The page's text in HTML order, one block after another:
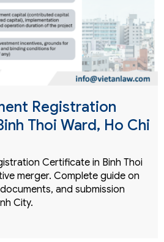
Registration
Thoi Ward, Ho Chi
Certificate in Binh Thoi
merger. Complete guide on
and submission
City.